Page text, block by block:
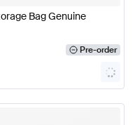
Bag Genuine
Pre-order